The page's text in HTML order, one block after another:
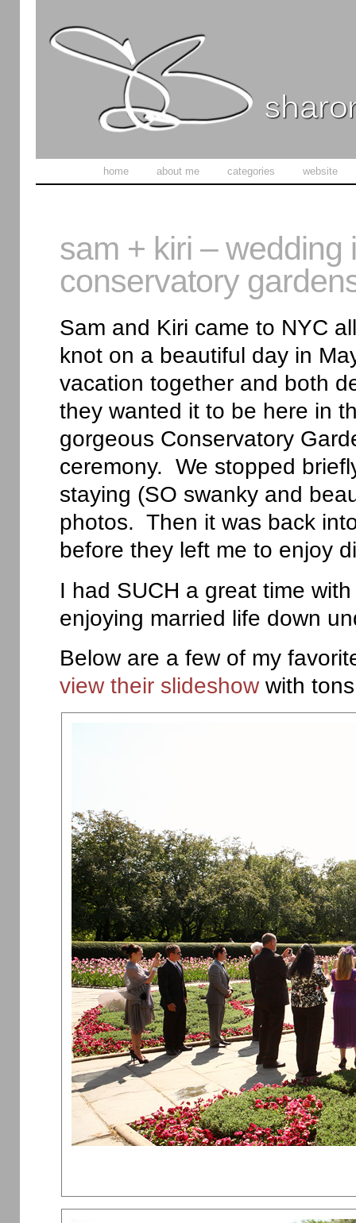
home about me categories website
sam + kiri – wedding
conservatory
Sam and Kiri came to NYC
knot on a beautiful day in
vacation together and both
they wanted it to be here in
gorgeous Conservatory
ceremony. We stopped
staying (SO swanky and
photos. Then it was back
before they left me to enjoy
I had SUCH a great time
enjoying married life down
Below are a few of my
view their slideshowwith tons